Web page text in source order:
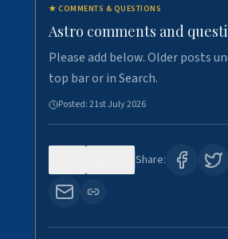
★ COMMENTS & QUESTIONS
Astro comments and
Please add below. Older posts
top bar or in Search.
Posted:21st July 2026
Share: